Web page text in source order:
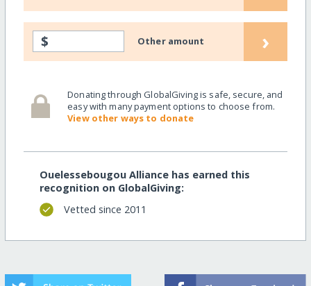
$ Other amount ›
Donating through GlobalGiving is safe, secure, and
easy with many payment options to choose from.
View other ways to donate
Ouelessebougou Alliance has earned this
recognition on GlobalGiving:
Vetted since 2011